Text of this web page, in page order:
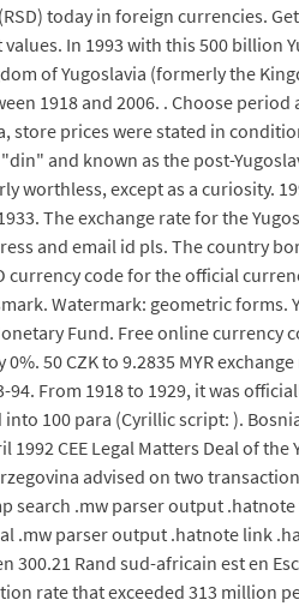
today in foreign currencies.
values. In 1993 with this 500 billion
of Yugoslavia (formerly the
1918 and 2006. . Choose
store prices were stated in
and known as the post-
worthless, except as a curiosity.
The exchange rate for the
and email id pls. The country
currency code for the official
Watermark: geometric forms.
Fund. Free online currency
0%. 50 CZK to 9.2835 MYR
94. From 1918 to 1929, it was
100 para (Cyrillic script: ).
1992 CEE Legal Matters Deal of
advised on two
search .mw parser output
.mw parser output .hatnote link
300.21 Rand sud-africain est en
rate that exceeded 313 million